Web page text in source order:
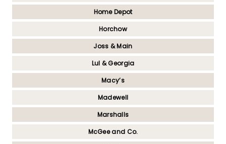
Home Depot
Horchow
Joss & Main
Lul & Georgia
Macy’s
Madewell
Marshalls
McGee and Co.